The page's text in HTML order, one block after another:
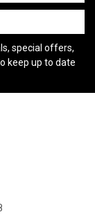
special offers,
keep up to date